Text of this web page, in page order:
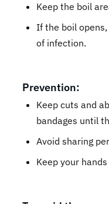
Keep the boil
If the boil
of infection.
Prevention:
Keep cuts and
bandages until
Avoid sharing
Keep your